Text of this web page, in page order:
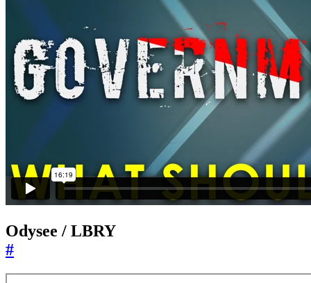
Odysee / LBRY
#